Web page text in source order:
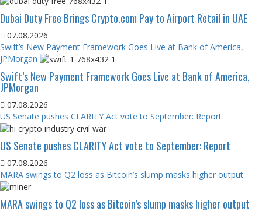
Dubai Duty Free Brings Crypto.com Pay to Airport Retail in UAE
07.08.2026
Swift’s New Payment Framework Goes Live at Bank of America,
JPMorgan
Swift’s New Payment Framework Goes Live at Bank of America,
JPMorgan
07.08.2026
US Senate pushes CLARITY Act vote to September: Report
US Senate pushes CLARITY Act vote to September: Report
07.08.2026
MARA swings to Q2 loss as Bitcoin’s slump masks higher output
MARA swings to Q2 loss as Bitcoin’s slump masks higher output